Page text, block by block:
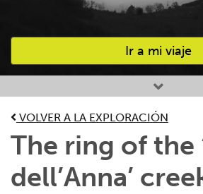
Ir a mi viaje
Favourites
VOLVER A LA EXPLORACIÓN
The ring of the
dell’Anna’